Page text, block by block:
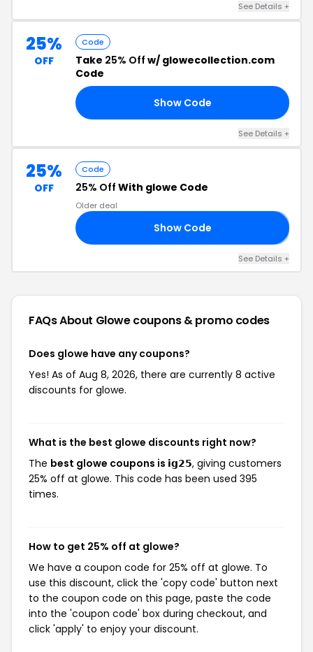
See Details +
25%
OFF
Code
Take 25% Off w/ glowecollection.com
Code
Show Code
See Details +
25%
OFF
Code
25% Off With glowe Code
Older deal
Show Code
See Details +
FAQs About Glowecoupons & promo codes
Does glowe have any coupons?
Yes! As of Aug 8, 2026, there are currently 8 active
discounts for glowe.
What is the best glowe discounts right now?
The best glowe coupons is 𝗶𝗴𝟮𝟱, giving customers
25% off at glowe. This code has been used 395
times.
How to get 25% off at glowe?
We have a coupon code for 25% off at glowe. To
use this discount, click the 'copy code' button next
to the coupon code on this page, paste the code
into the 'coupon code' box during checkout, and
click 'apply' to enjoy your discount.